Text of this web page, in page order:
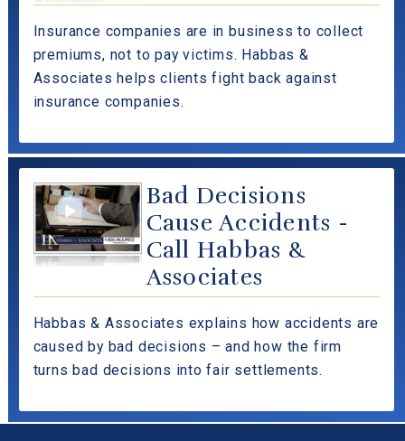
Insurance companies are in business to collect
premiums, not to pay victims. Habbas &
Associates helps clients fight back against
insurance companies.
Bad Decisions
Cause Accidents -
Call Habbas &
Associates
Habbas & Associates explains how accidents are
caused by bad decisions – and how the firm
turns bad decisions into fair settlements.